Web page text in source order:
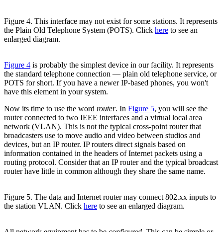
Figure 4. This interface may not exist for some stations. It represents
the Plain Old Telephone System (POTS). Click here to see an
enlarged diagram.
Figure 4 is probably the simplest device in our facility. It represents
the standard telephone connection — plain old telephone service, or
POTS for short. If you have a newer IP-based phones, you won't
have this element in your system.
Now its time to use the word router. In Figure 5, you will see the
router connected to two IEEE interfaces and a virtual local area
network (VLAN). This is not the typical cross-point router that
broadcasters use to move audio and video between studios and
devices, but an IP router. IP routers direct signals based on
information contained in the headers of Internet packets using a
routing protocol. Consider that an IP router and the typical broadcast
router have little in common although they share the same name.
Figure 5. The data and Internet router may connect 802.xx inputs to
the station VLAN. Click here to see an enlarged diagram.